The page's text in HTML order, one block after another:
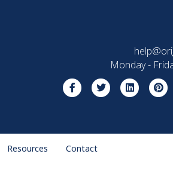
Monday -
FacebookTwitter Linkedin
Resources Contact